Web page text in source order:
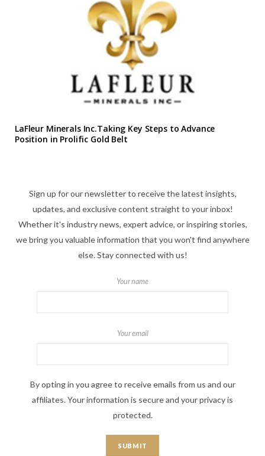
LaFleur Minerals Inc.Taking Key Steps to Advance
Position in Prolific Gold Belt
Sign up for our newsletter to receive the latest insights,
updates, and exclusive content straight to your inbox!
Whether it's industry news, expert advice, or inspiring stories,
we bring you valuable information that you won't find anywhere
else. Stay connected with us!
Your name
Your email
By opting in you agree to receive emails from us and our
affiliates. Your information is secure and your privacy is
protected.